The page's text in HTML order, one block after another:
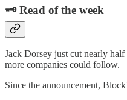
🗝️ Read of the week
Jack Dorsey just cut nearly
more companies could follow.
Since the announcement,